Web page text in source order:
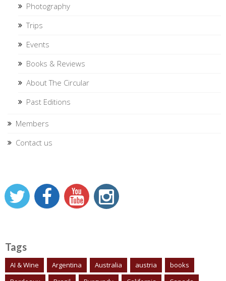
Photography
Trips
Events
Books & Reviews
About The Circular
Past Editions
Members
Contact us
Tags
AI & Wine Argentina Australia austria
books